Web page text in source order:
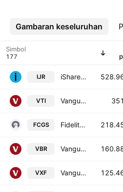
Gambaran keseluruhan
Lebih
Simbol
IJR iShares Core S&P Small Cap ETF
VTI Vanguard Morningstar Total Stock Market ETF
FCGS Fidelity Global Small Cap Opportunities Fund ETF Series ETF Trust Units
VBR Vanguard Morningstar Small-Cap Value ETF
VXF Vanguard Extended Market ETF